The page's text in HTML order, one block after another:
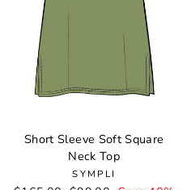
Short Sleeve Soft Square
Neck Top
SYMPLI